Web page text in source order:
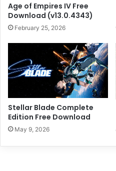
Age of Empires IV Free
Download (v13.0.4343)
February 25, 2026
Stellar Blade Complete
Edition Free Download
May 9, 2026